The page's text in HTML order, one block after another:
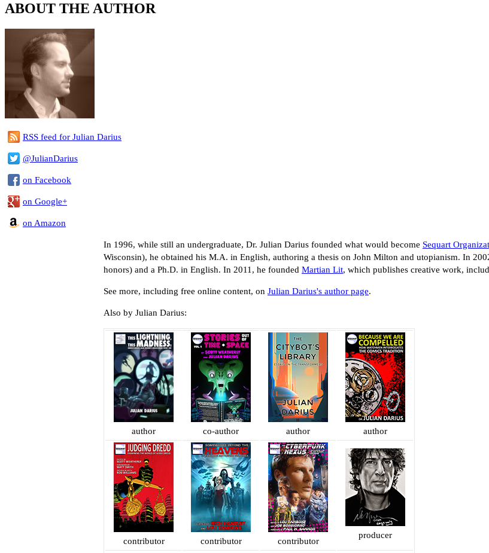
ABOUT THE AUTHOR
RSS feed for Julian Darius
@JulianDarius
on Facebook
on Google+
on Amazon
In 1996, while still an undergraduate, Dr. Julian Darius founded what would become Sequart
Wisconsin), he obtained his M.A. in English, authoring a thesis on John Milton and utopianism. In
honors) and a Ph.D. in English. In 2011, he founded Martian Lit, which publishes creative work,
See more, including free online content, on Julian Darius's author page.
Also by Julian Darius:
author co-author author author
contributor contributor contributor
producer